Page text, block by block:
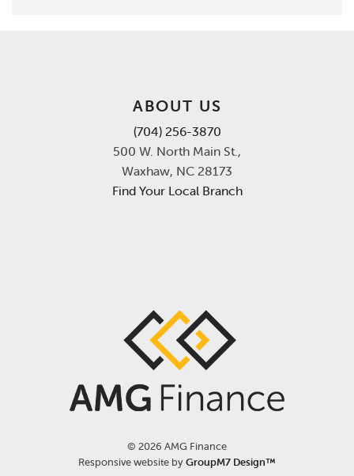
ABOUT US
(704) 256-3870
500 W. North Main St.,
Waxhaw, NC 28173
Find Your Local Branch
© 2026 AMG Finance
Responsive website byGroupM7 Design™